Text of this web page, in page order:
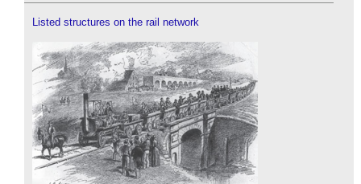
Listed structures on the rail network